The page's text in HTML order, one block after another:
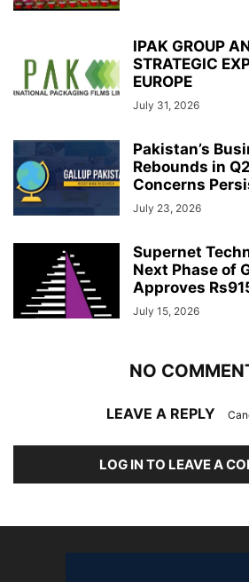
IPAK GROUP
STRATEGIC
EUROPE
July 31, 2026
Pakistan’s
Rebounds in
Concerns
July 23, 2026
Supernet
Next Phase of
Approves
July 15, 2026
NO
LEAVE A REPLY
LOG IN TO LEAVE A